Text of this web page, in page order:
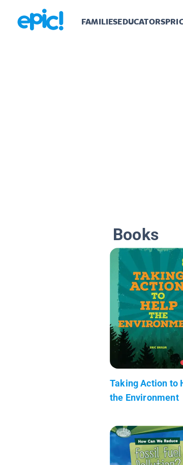
FAMILIESEDUCATORS
Books
Taking Action to
the Environment